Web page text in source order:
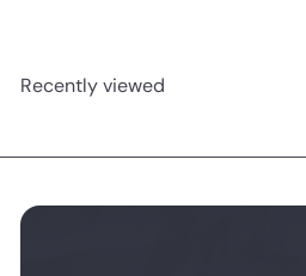
Recently viewed